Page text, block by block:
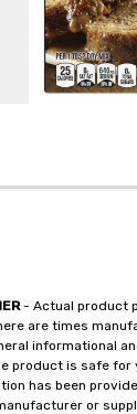
- Actual product
are times
informational
product is safe
has been
or